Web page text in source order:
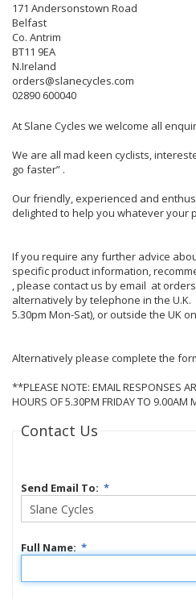
171 Andersonstown Road
Belfast
Co. Antrim
BT11 9EA
N.Ireland
orders@slanecycles.com
02890 600040
At Slane Cycles we welcome all
We are all mad keen cyclists,
go faster” .
Our friendly, experienced and
delighted to help you whatever your
If you require any further advice
specific product information,
, please contact us by email at
alternatively by telephone in the U.K.
5.30pm Mon-Sat), or outside the UK
Alternatively please complete the
**PLEASE NOTE: EMAIL RESPONSES
HOURS OF 5.30PM FRIDAY TO 9.00AM
Contact Us
Send Email To: *
Full Name: *